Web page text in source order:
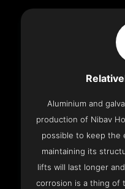
Aluminium and
production of Nibav
possible to keep the
maintaining its
lifts will last longer
corrosion is a thing of